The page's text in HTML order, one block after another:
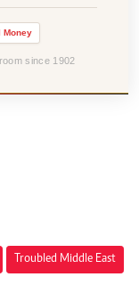
Money
since 1902
Troubled Middle East